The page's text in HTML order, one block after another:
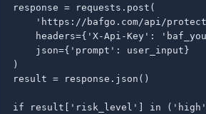
response = requests.post(
'https://bafgo.com/api/
headers={'X-Api-Key':
    json={'prompt': user_input}
)
result = response.json()
if result['risk_level'] in